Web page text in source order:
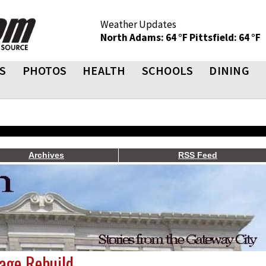
Weather Updates
North Adams: 64 °F Pittsfield: 64 °F
PHOTOS HEALTH SCHOOLS DINING
Archives RSS Feed